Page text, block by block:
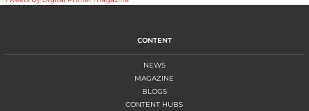
CONTENT
NEWS
MAGAZINE
BLOGS
CONTENT HUBS